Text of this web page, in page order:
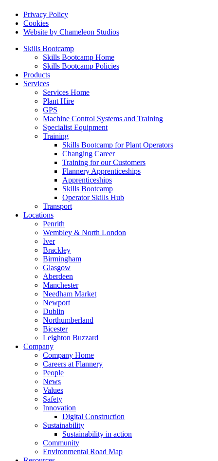
Privacy Policy
Cookies
Website by Chameleon Studios
Skills Bootcamp
Skills Bootcamp Home
Skills Bootcamp Policies
Products
Services
Services Home
Plant Hire
GPS
Machine Control Systems and Training
Specialist Equipment
Training
Skills Bootcamp for Plant Operators
Changing Career
Training for our Customers
Flannery Apprenticeships
Apprenticeships
Skills Bootcamp
Operator Skills Hub
Transport
Locations
Penrith
Wembley & North London
Iver
Brackley
Birmingham
Glasgow
Aberdeen
Manchester
Needham Market
Newport
Dublin
Northumberland
Bicester
Leighton Buzzard
Company
Company Home
Careers at Flannery
People
News
Values
Safety
Innovation
Digital Construction
Sustainability
Sustainability in action
Community
Environmental Road Map